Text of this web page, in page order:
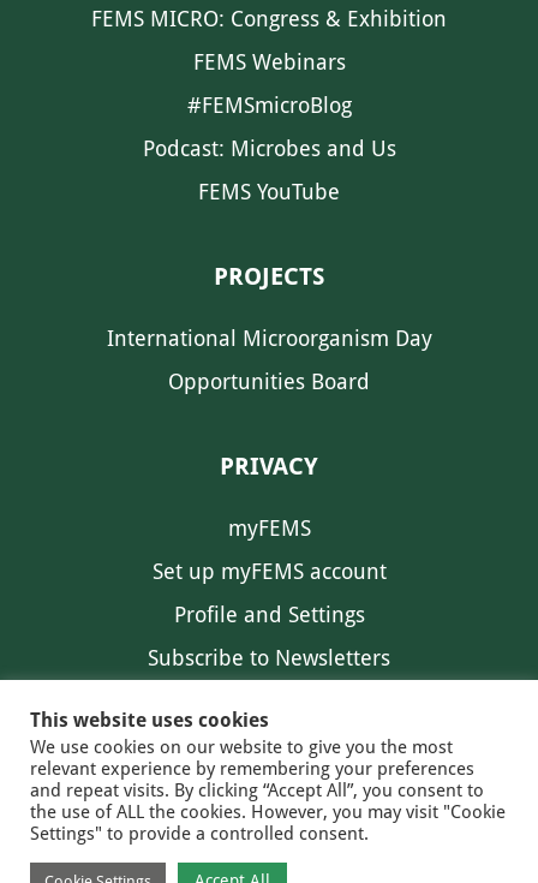
FEMS MICRO: Congress & Exhibition
FEMS Webinars
#FEMSmicroBlog
Podcast: Microbes and Us
FEMS YouTube
PROJECTS
International Microorganism Day
Opportunities Board
PRIVACY
myFEMS
Set up myFEMS account
Profile and Settings
Subscribe to Newsletters
© 2026 FEMS
This website uses cookies
We use cookies on our website to give you the most
relevant experience by remembering your preferences
and repeat visits. By clicking “Accept All”, you consent to
the use of ALL the cookies. However, you may visit "Cookie
Settings" to provide a controlled consent.